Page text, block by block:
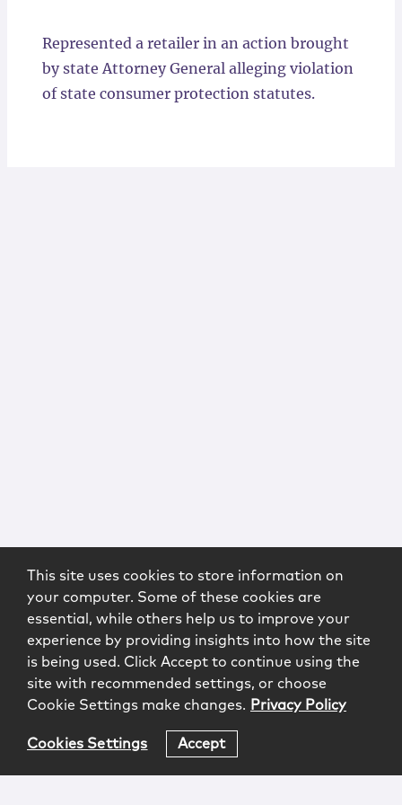
Represented a retailer in an action brought
by state Attorney General alleging violation
of state consumer protection statutes.
This site uses cookies to store information on
your computer. Some of these cookies are
essential, while others help us to improve your
experience by providing insights into how the site
is being used. Click Accept to continue using the
site with recommended settings, or choose
Cookie Settings make changes. Privacy Policy
Cookies Settings Accept